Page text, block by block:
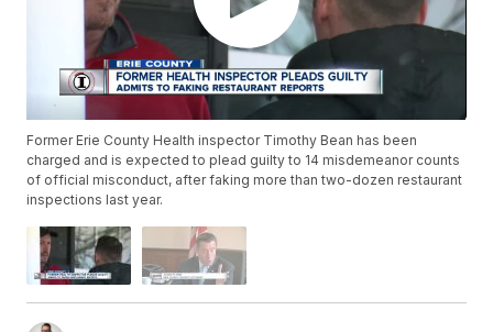
Former Erie County Health inspector Timothy Bean has been
charged and is expected to plead guilty to 14 misdemeanor counts
of official misconduct, after faking more than two-dozen restaurant
inspections last year.